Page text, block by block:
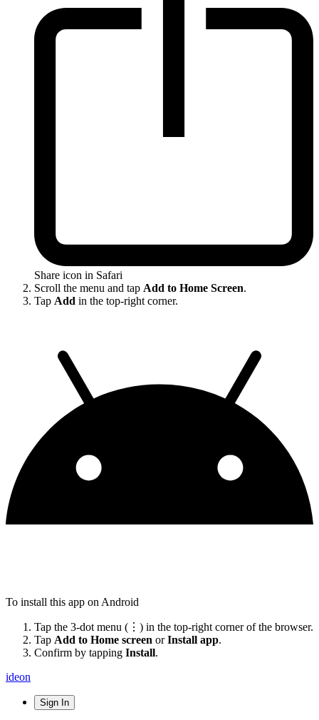
Share icon in Safari
Scroll the menu and tap Add to Home Screen.
Tap Add in the top-right corner.
To install this app on Android
Tap the 3-dot menu (⋮) in the top-right corner of the browser.
Tap Add to Home screen orInstall app.
Confirm by tapping Install.
ideon
Sign In